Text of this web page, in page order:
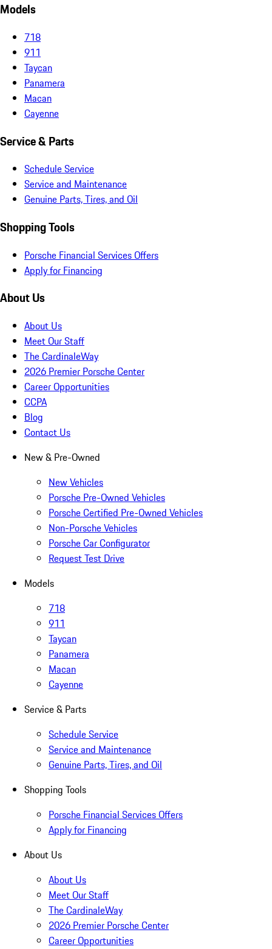
Models
718
911
Taycan
Panamera
Macan
Cayenne
Service & Parts
Schedule Service
Service and Maintenance
Genuine Parts, Tires, and Oil
Shopping Tools
Porsche Financial Services Offers
Apply for Financing
About Us
About Us
Meet Our Staff
The CardinaleWay
2026 Premier Porsche Center
Career Opportunities
CCPA
Blog
Contact Us
New & Pre-Owned
New Vehicles
Porsche Pre-Owned Vehicles
Porsche Certified Pre-Owned Vehicles
Non-Porsche Vehicles
Porsche Car Configurator
Request Test Drive
Models
718
911
Taycan
Panamera
Macan
Cayenne
Service & Parts
Schedule Service
Service and Maintenance
Genuine Parts, Tires, and Oil
Shopping Tools
Porsche Financial Services Offers
Apply for Financing
About Us
About Us
Meet Our Staff
The CardinaleWay
2026 Premier Porsche Center
Career Opportunities